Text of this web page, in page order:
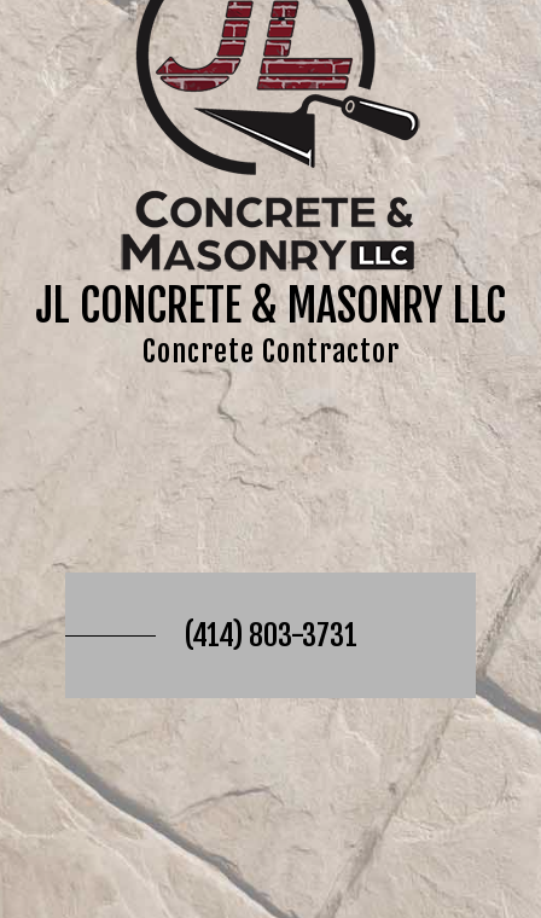
JL CONCRETE & MASONRY LLC
Concrete Contractor
(414) 803-3731